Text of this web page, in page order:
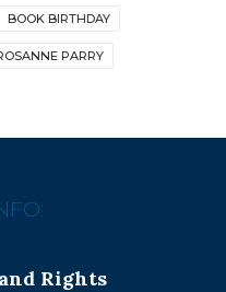
BOOK BIRTHDAY
PARRY
Rights